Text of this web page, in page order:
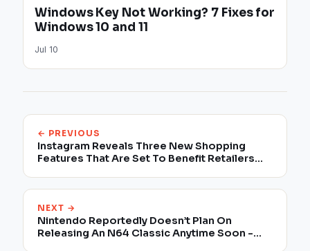
Windows Key Not Working? 7 Fixes for
Windows 10 and 11
Jul 10
← PREVIOUS
Instagram Reveals Three New Shopping
Features That Are Set To Benefit Retailers
NEXT →
Nintendo Reportedly Doesn’t Plan On
Releasing An N64 Classic Anytime Soon -